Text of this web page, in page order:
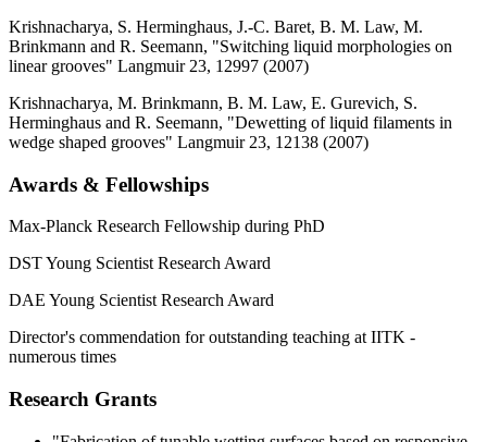
Krishnacharya, S. Herminghaus, J.-C. Baret, B. M. Law, M.
Brinkmann and R. Seemann, "Switching liquid morphologies on
linear grooves" Langmuir 23, 12997 (2007)
Krishnacharya, M. Brinkmann, B. M. Law, E. Gurevich, S.
Herminghaus and R. Seemann, "Dewetting of liquid filaments in
wedge shaped grooves" Langmuir 23, 12138 (2007)
Awards & Fellowships
Max-Planck Research Fellowship during PhD
DST Young Scientist Research Award
DAE Young Scientist Research Award
Director's commendation for outstanding teaching at IITK -
numerous times
Research Grants